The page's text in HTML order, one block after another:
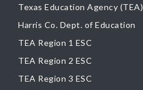
Texas Education Agency (TEA)
Harris Co. Dept. of Education
TEA Region 1 ESC
TEA Region 2 ESC
TEA Region 3 ESC